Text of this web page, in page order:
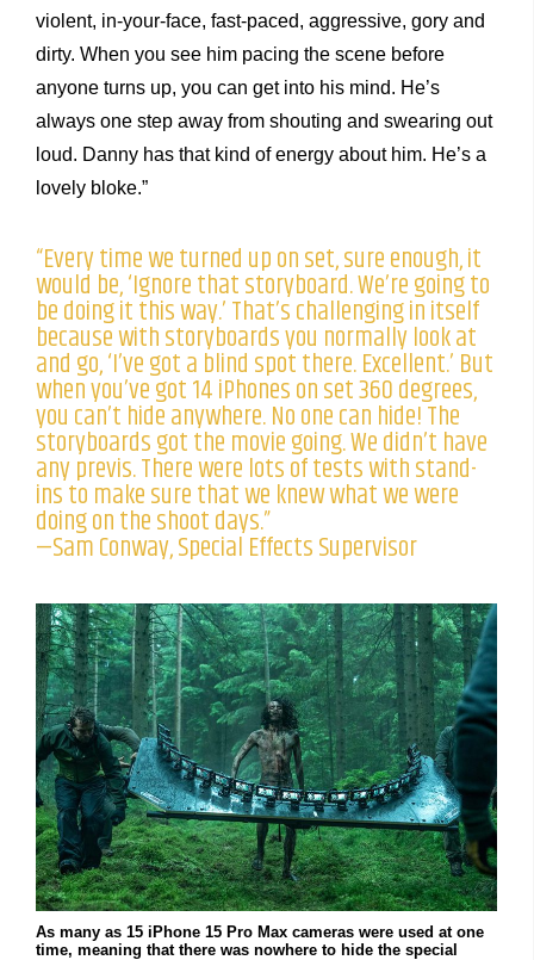
violent, in-your-face, fast-paced, aggressive, gory and
dirty. When you see him pacing the scene before
anyone turns up, you can get into his mind. He’s
always one step away from shouting and swearing out
loud. Danny has that kind of energy about him. He’s a
lovely bloke.”
“Every time we turned up on set, sure enough, it
would be, ‘Ignore that storyboard. We’re going to
be doing it this way.’ That’s challenging in itself
because with storyboards you normally look at
and go, ‘I’ve got a blind spot there. Excellent.’ But
when you’ve got 14 iPhones on set 360 degrees,
you can’t hide anywhere. No one can hide! The
storyboards got the movie going. We didn’t have
any previs. There were lots of tests with stand-
ins to make sure that we knew what we were
doing on the shoot days.”
—Sam Conway, Special Effects Supervisor
As many as 15 iPhone 15 Pro Max cameras were used at one
time, meaning that there was nowhere to hide the special